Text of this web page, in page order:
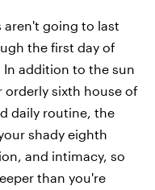
aren't going to last
the first day of
addition to the sun
orderly sixth house of
daily routine, the
shady eighth
and intimacy, so
than you're